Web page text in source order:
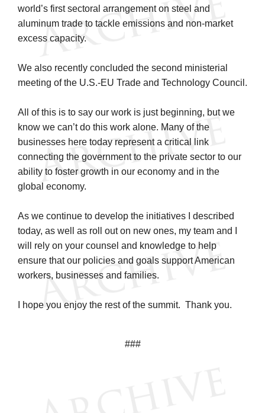
world’s first sectoral arrangement on steel and
aluminum trade to tackle emissions and non-market
excess capacity.
We also recently concluded the second ministerial
meeting of the U.S.-EU Trade and Technology Council.
All of this is to say our work is just beginning, but we
know we can’t do this work alone. Many of the
businesses here today represent a critical link
connecting the government to the private sector to our
ability to foster growth in our economy and in the
global economy.
As we continue to develop the initiatives I described
today, as well as roll out on new ones, my team and I
will rely on your counsel and knowledge to help
ensure that our policies and goals support American
workers, businesses and families.
I hope you enjoy the rest of the summit. Thank you.
###